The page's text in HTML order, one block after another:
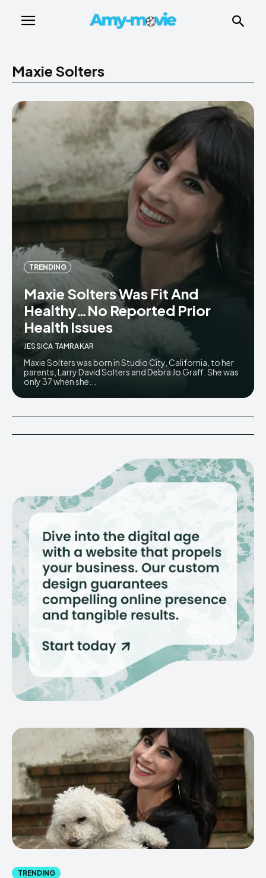
Maxie Solters
TRENDING
Maxie Solters Was Fit And
Healthy…No Reported Prior
Health Issues
JESSICA TAMRAKAR
Maxie Solters was born in Studio City, California, to her
parents, Larry David Solters and Debra Jo Graff. She was
only 37 when she...
TRENDING